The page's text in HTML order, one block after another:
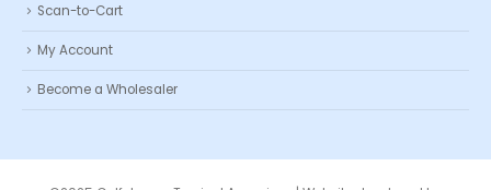
Scan-to-Cart
My Account
Become a Wholesaler